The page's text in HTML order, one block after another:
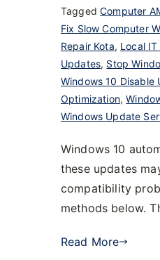
TaggedComputer
Fix Slow Computer
Repair Kota, Local IT
Updates, Stop
Windows 10 Disable
Optimization,
Windows Update
Windows 10
these updates
compatibility
methods below.
Read More